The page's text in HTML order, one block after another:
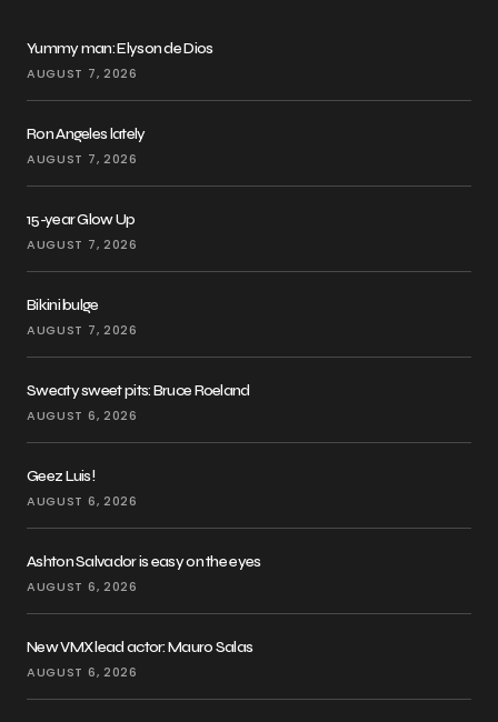
Yummy man: Elyson de Dios
AUGUST 7, 2026
Ron Angeles lately
AUGUST 7, 2026
15-year Glow Up
AUGUST 7, 2026
Bikini bulge
AUGUST 7, 2026
Sweaty sweet pits: Bruce Roeland
AUGUST 6, 2026
Geez Luis!
AUGUST 6, 2026
Ashton Salvador is easy on the eyes
AUGUST 6, 2026
New VMX lead actor: Mauro Salas
AUGUST 6, 2026